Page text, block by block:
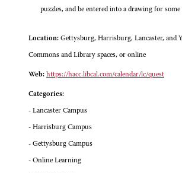
puzzles, and be entered into a drawing for
Location: Gettysburg, Harrisburg, Lancaster, and
Commons and Library spaces, or online
Web: https://hacc.libcal.com/calendar/lc/quest
Categories:
- Lancaster Campus
- Harrisburg Campus
- Gettysburg Campus
- Online Learning